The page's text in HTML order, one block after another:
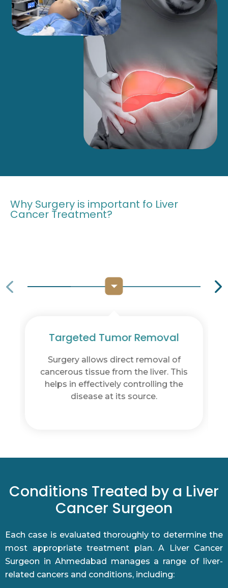
Why Surgery is important fo Liver
Cancer Treatment?
Preservation of Liver Function
Advanced techniques focus on
saving healthy liver tissue during
surgery. This is important for
maintaining normal liver function
Conditions Treated by a Liver
Cancer Surgeon
Each case is evaluated thoroughly to determine the
most appropriate treatment plan. A Liver Cancer
Surgeon in Ahmedabad manages a range of liver-
related cancers and conditions, including: